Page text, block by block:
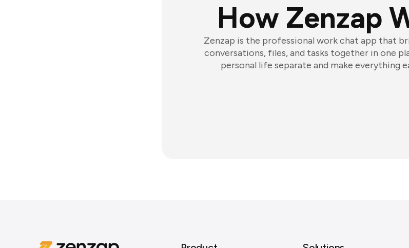
How Zenzap
Zenzap is the professional work chat app that
conversations, files, and tasks together in one
personal life separate and make everything